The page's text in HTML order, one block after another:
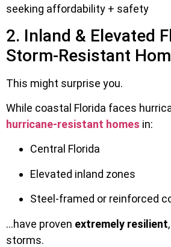
seeking affordability + safety
2. Inland & Elevated
Storm-Resistant
This might surprise you.
While coastal Florida faces
hurricane-resistant homes in:
Central Florida
Elevated inland zones
Steel-framed or reinforced
…have proven extremely resilient
storms.